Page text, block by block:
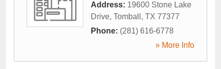
Address: 19600 Stone Lake
Drive, Tomball , TX 77377
Phone: (281) 616-6778
» More Info